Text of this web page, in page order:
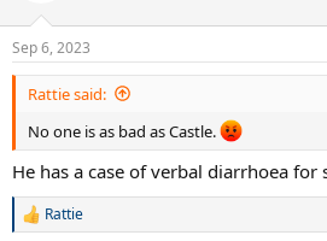
Sep 6, 2023
Rattie said:
No one is as bad as Castle.
He has a case of verbal diarrhoea for
R
Rattie